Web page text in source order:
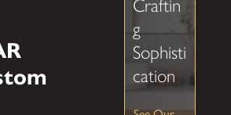
Craftin
g
Sophisti
cation